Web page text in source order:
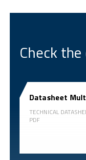
Check
Datasheet
TECHNICAL
PDF